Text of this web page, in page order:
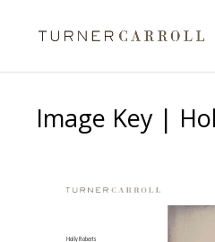
Image Key |